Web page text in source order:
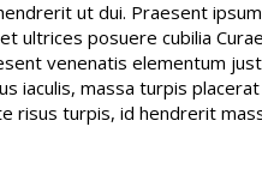
ut dui. Praesent
ultrices posuere cubilia
venenatis elementum
iaculis, massa turpis
risus turpis, id hendrerit